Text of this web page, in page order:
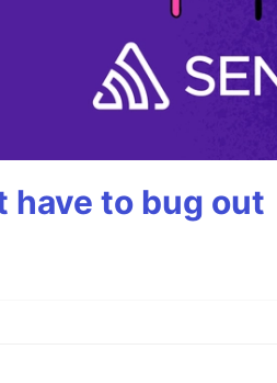
have to bug out